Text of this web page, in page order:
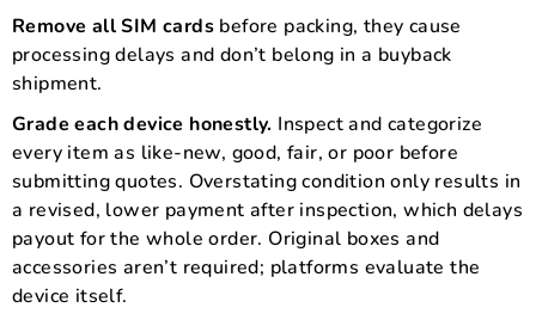
Remove all SIM cards before packing, they cause
processing delays and don’t belong in a buyback
shipment.
Grade each device honestly. Inspect and categorize
every item as like-new, good, fair, or poor before
submitting quotes. Overstating condition only results in
a revised, lower payment after inspection, which delays
payout for the whole order. Original boxes and
accessories aren’t required; platforms evaluate the
device itself.